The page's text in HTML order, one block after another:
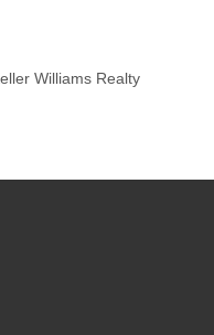
Williams Realty